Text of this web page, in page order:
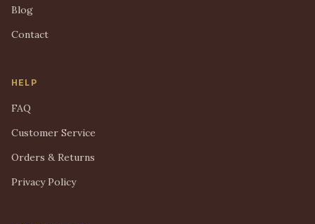
Blog
Contact
HELP
FAQ
Customer Service
Orders & Returns
Privacy Policy